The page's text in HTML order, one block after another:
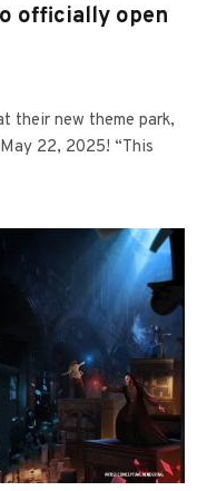
officially open
their new theme park,
22, 2025! “This